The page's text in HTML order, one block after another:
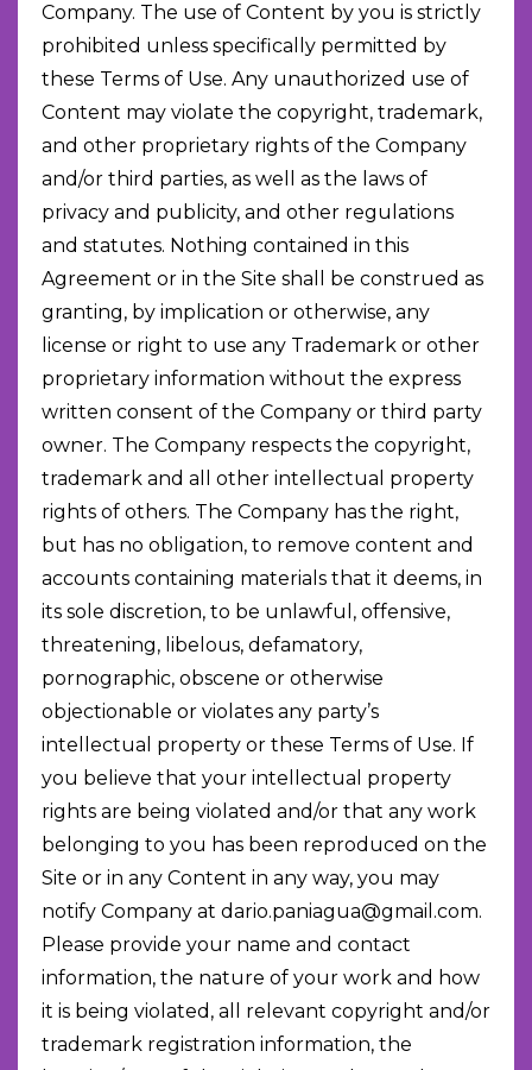
Company. The use of Content by you is strictly
prohibited unless specifically permitted by
these Terms of Use. Any unauthorized use of
Content may violate the copyright, trademark,
and other proprietary rights of the Company
and/or third parties, as well as the laws of
privacy and publicity, and other regulations
and statutes. Nothing contained in this
Agreement or in the Site shall be construed as
granting, by implication or otherwise, any
license or right to use any Trademark or other
proprietary information without the express
written consent of the Company or third party
owner. The Company respects the copyright,
trademark and all other intellectual property
rights of others. The Company has the right,
but has no obligation, to remove content and
accounts containing materials that it deems, in
its sole discretion, to be unlawful, offensive,
threatening, libelous, defamatory,
pornographic, obscene or otherwise
objectionable or violates any party’s
intellectual property or these Terms of Use. If
you believe that your intellectual property
rights are being violated and/or that any work
belonging to you has been reproduced on the
Site or in any Content in any way, you may
notify Company at dario.paniagua@gmail.com.
Please provide your name and contact
information, the nature of your work and how
it is being violated, all relevant copyright and/or
trademark registration information, the